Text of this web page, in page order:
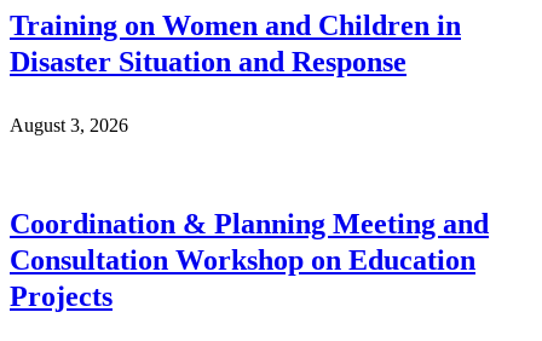
Training on Women and Children in
Disaster Situation and Response
August 3, 2026
Coordination & Planning Meeting and
Consultation Workshop on Education
Projects